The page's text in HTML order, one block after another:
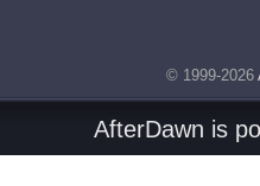
© 1999-2026
AfterDawn is